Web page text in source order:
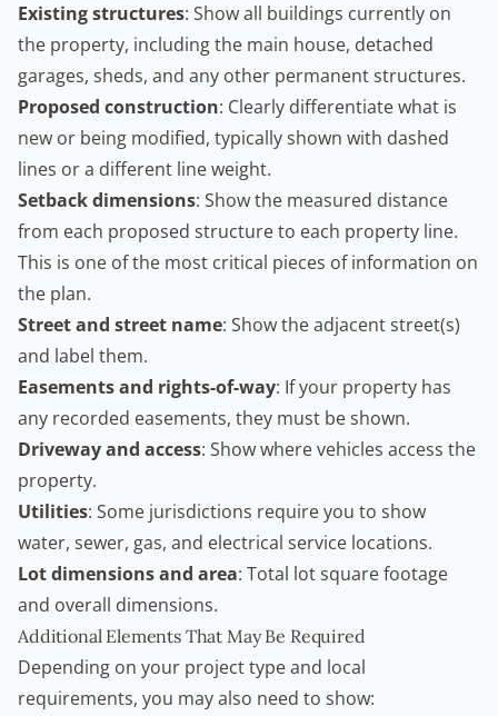
Existing structures: Show all buildings currently on
the property, including the main house, detached
garages, sheds, and any other permanent structures.
Proposed construction: Clearly differentiate what is
new or being modified, typically shown with dashed
lines or a different line weight.
Setback dimensions: Show the measured distance
from each proposed structure to each property line.
This is one of the most critical pieces of information on
the plan.
Street and street name: Show the adjacent street(s)
and label them.
Easements and rights-of-way: If your property has
any recorded easements, they must be shown.
Driveway and access: Show where vehicles access the
property.
Utilities: Some jurisdictions require you to show
water, sewer, gas, and electrical service locations.
Lot dimensions and area: Total lot square footage
and overall dimensions.
Additional Elements That May Be Required
Depending on your project type and local
requirements, you may also need to show: